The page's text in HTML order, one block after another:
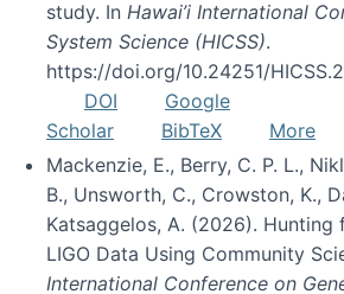
study. In Hawai’i International
System Science (HICSS).
https://doi.org/10.24251/
DOI
Google
Scholar
BibTeX
More
Mackenzie, E., Berry, C. P. L.,
B., Unsworth, C., Crowston, K.,
Katsaggelos, A. (2026). Hunting
LIGO Data Using Community
International Conference on